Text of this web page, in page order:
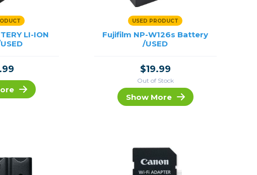
LI-ION
USED PRODUCT
Fujifilm NP-W126s Battery
/USED
$19.99
Out of Stock
Show More